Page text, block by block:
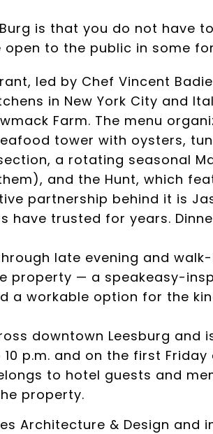
is that you do not have
to the public in some
led by Chef Vincent
in New York City and
Farm. The menu
tower with oysters,
a rotating seasonal
and the Hunt, which
partnership behind it is
have trusted for years.
late evening and
property — a speakeasy-
a workable option for the
downtown Leesburg and
p.m. and on the first
to hotel guests and
property.
Architecture & Design and